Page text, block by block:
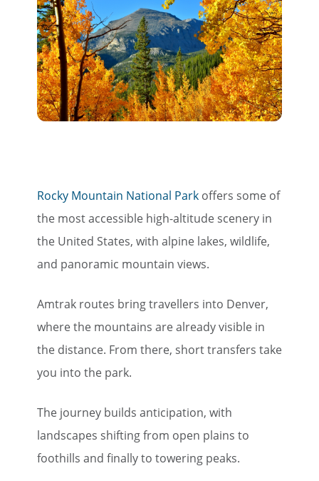
Rocky Mountain National Park offers some of
the most accessible high-altitude scenery in
the United States, with alpine lakes, wildlife,
and panoramic mountain views.
Amtrak routes bring travellers into Denver,
where the mountains are already visible in
the distance. From there, short transfers take
you into the park.
The journey builds anticipation, with
landscapes shifting from open plains to
foothills and finally to towering peaks.